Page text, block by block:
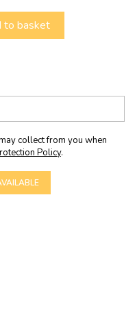
to basket
collect from you when
Policy.